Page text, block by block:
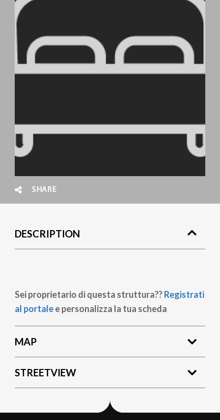
SHARE
DESCRIPTION
Sei proprietario di questa struttura??Registrati
al portalee personalizza la tua scheda
MAP
STREETVIEW